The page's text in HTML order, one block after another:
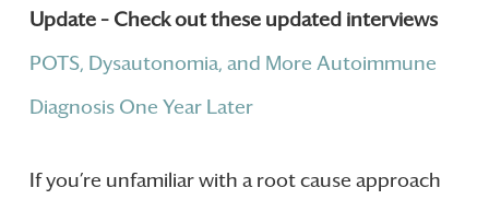
Update – Check out these updated interviews
POTS, Dysautonomia, and More Autoimmune
Diagnosis One Year Later
If you’re unfamiliar with a root cause approach